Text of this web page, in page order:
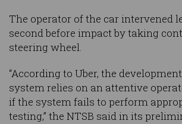
The operator of the car intervened
second before impact by taking
steering wheel.
“According to Uber, the
system relies on an attentive
if the system fails to perform
testing,” the NTSB said in its